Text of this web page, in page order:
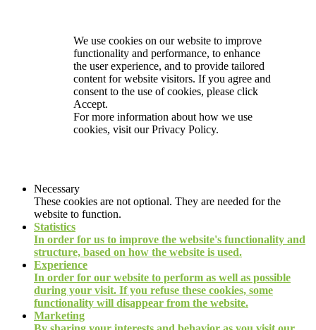
We use cookies on our website to improve
functionality and performance, to enhance
the user experience, and to provide tailored
content for website visitors. If you agree and
consent to the use of cookies, please click
Accept.
For more information about how we use
cookies, visit ourPrivacy Policy.
Necessary
These cookies are not optional. They are needed for the
website to function.
Statistics
In order for us to improve the website's functionality and
structure, based on how the website is used.
Experience
In order for our website to perform as well as possible
during your visit. If you refuse these cookies, some
functionality will disappear from the website.
Marketing